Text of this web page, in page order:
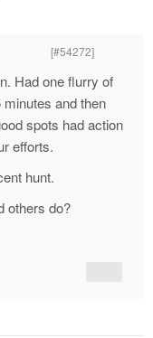
[#54272]
Had one flurry of
and then
spots had action
efforts.
hunt.
others do?